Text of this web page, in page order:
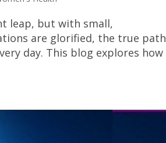
leap, but with small,
are glorified, the true path
day. This blog explores how